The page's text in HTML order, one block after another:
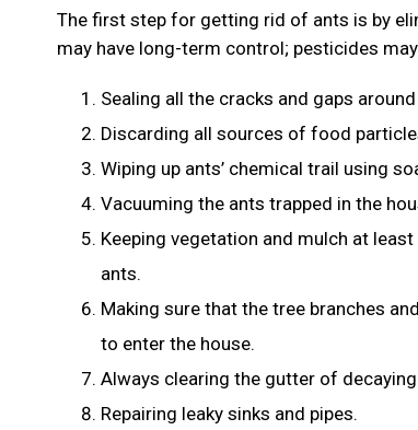
The first step for getting rid of ants is by
may have long-term control; pesticides
Sealing all the cracks and gaps
Discarding all sources of food
Wiping up ants’ chemical trail using
Vacuuming the ants trapped in the
Keeping vegetation and mulch at
ants.
Making sure that the tree branches
to enter the house.
Always clearing the gutter of
Repairing leaky sinks and pipes.